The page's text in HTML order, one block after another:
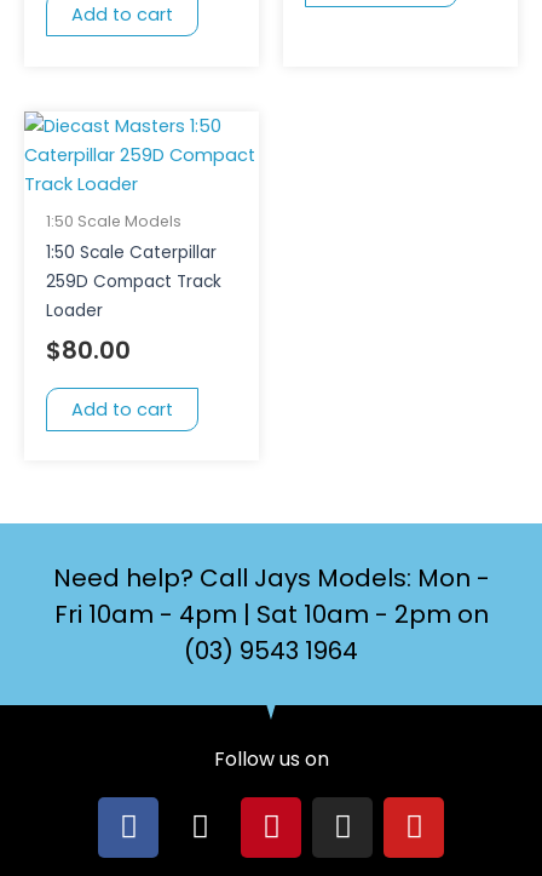
Add to cart
1:50 Scale Models
1:50 Scale Caterpillar
259D Compact Track
Loader
$80.00
Add to cart
Need help? Call Jays Models: Mon -
Fri 10am - 4pm | Sat 10am - 2pm on
(03) 9543 1964
Follow us on
F
a
X P
i
I
n
Y
o